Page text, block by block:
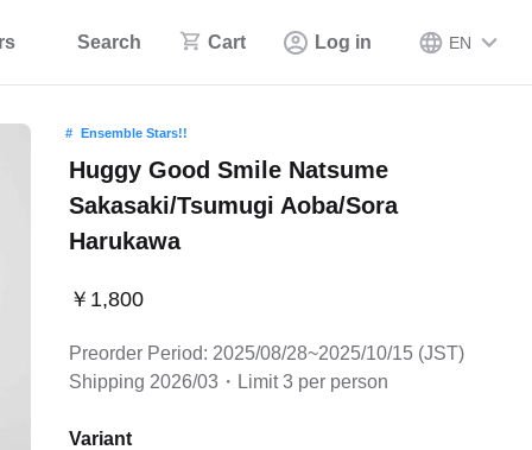
Search Cart Log in EN
Ensemble Stars!!
Huggy Good Smile Natsume
Sakasaki/Tsumugi Aoba/Sora
Harukawa
￥1,800
Preorder Period: 2025/08/28~2025/10/15 (JST)
Shipping 2026/03・Limit 3 per person
Variant